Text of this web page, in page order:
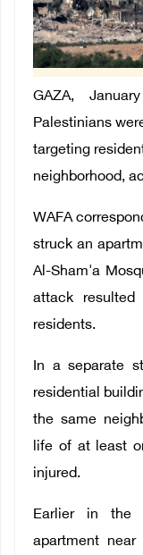
GAZA,
Palestinians
targeting
neighborhood,
WAFA
struck an
Al-Sham'a
attack
residents.
In a separate
residential
the same
life of at least
injured.
Earlier in the
apartment